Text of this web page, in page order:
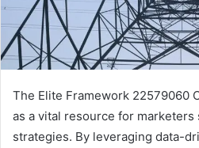
The Elite Framework 22579060
as a vital resource for
strategies. By leveraging data-